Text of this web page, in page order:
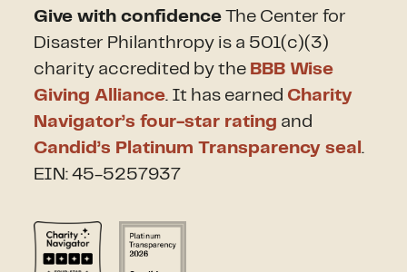
Give with confidence The Center for
Disaster Philanthropy is a 501(c)(3)
charity accredited by the BBB Wise
Giving Alliance. It has earned Charity
Navigator’s four-star rating and
Candid’s Platinum Transparency seal.
EIN: 45-5257937